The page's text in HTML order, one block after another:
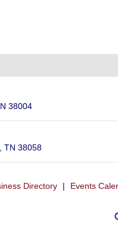
38004
, TN 38058
Directory | Events